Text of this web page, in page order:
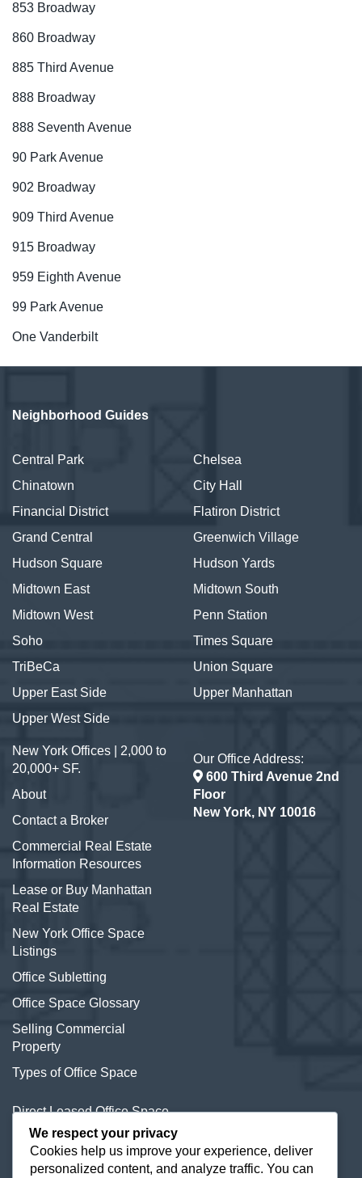
853 Broadway
860 Broadway
885 Third Avenue
888 Broadway
888 Seventh Avenue
90 Park Avenue
902 Broadway
909 Third Avenue
915 Broadway
959 Eighth Avenue
99 Park Avenue
One Vanderbilt
Neighborhood Guides
Central Park
Chelsea
Chinatown
City Hall
Financial District
Flatiron District
Grand Central
Greenwich Village
Hudson Square
Hudson Yards
Midtown East
Midtown South
Midtown West
Penn Station
Soho
Times Square
TriBeCa
Union Square
Upper East Side
Upper Manhattan
Upper West Side
New York Offices | 2,000 to
20,000+ SF.
About
Contact a Broker
Commercial Real Estate
Information Resources
Lease or Buy Manhattan
Real Estate
New York Office Space
Listings
Office Subletting
Office Space Glossary
Selling Commercial
Property
Types of Office Space
Our Office Address:
600 Third Avenue 2nd
Floor
New York, NY 10016
Direct Leased Office Space
Office Condos for Sale NYC
Office Space Calculator
We respect your privacy
Cookies help us improve your experience, deliver
personalized content, and analyze traffic. You can